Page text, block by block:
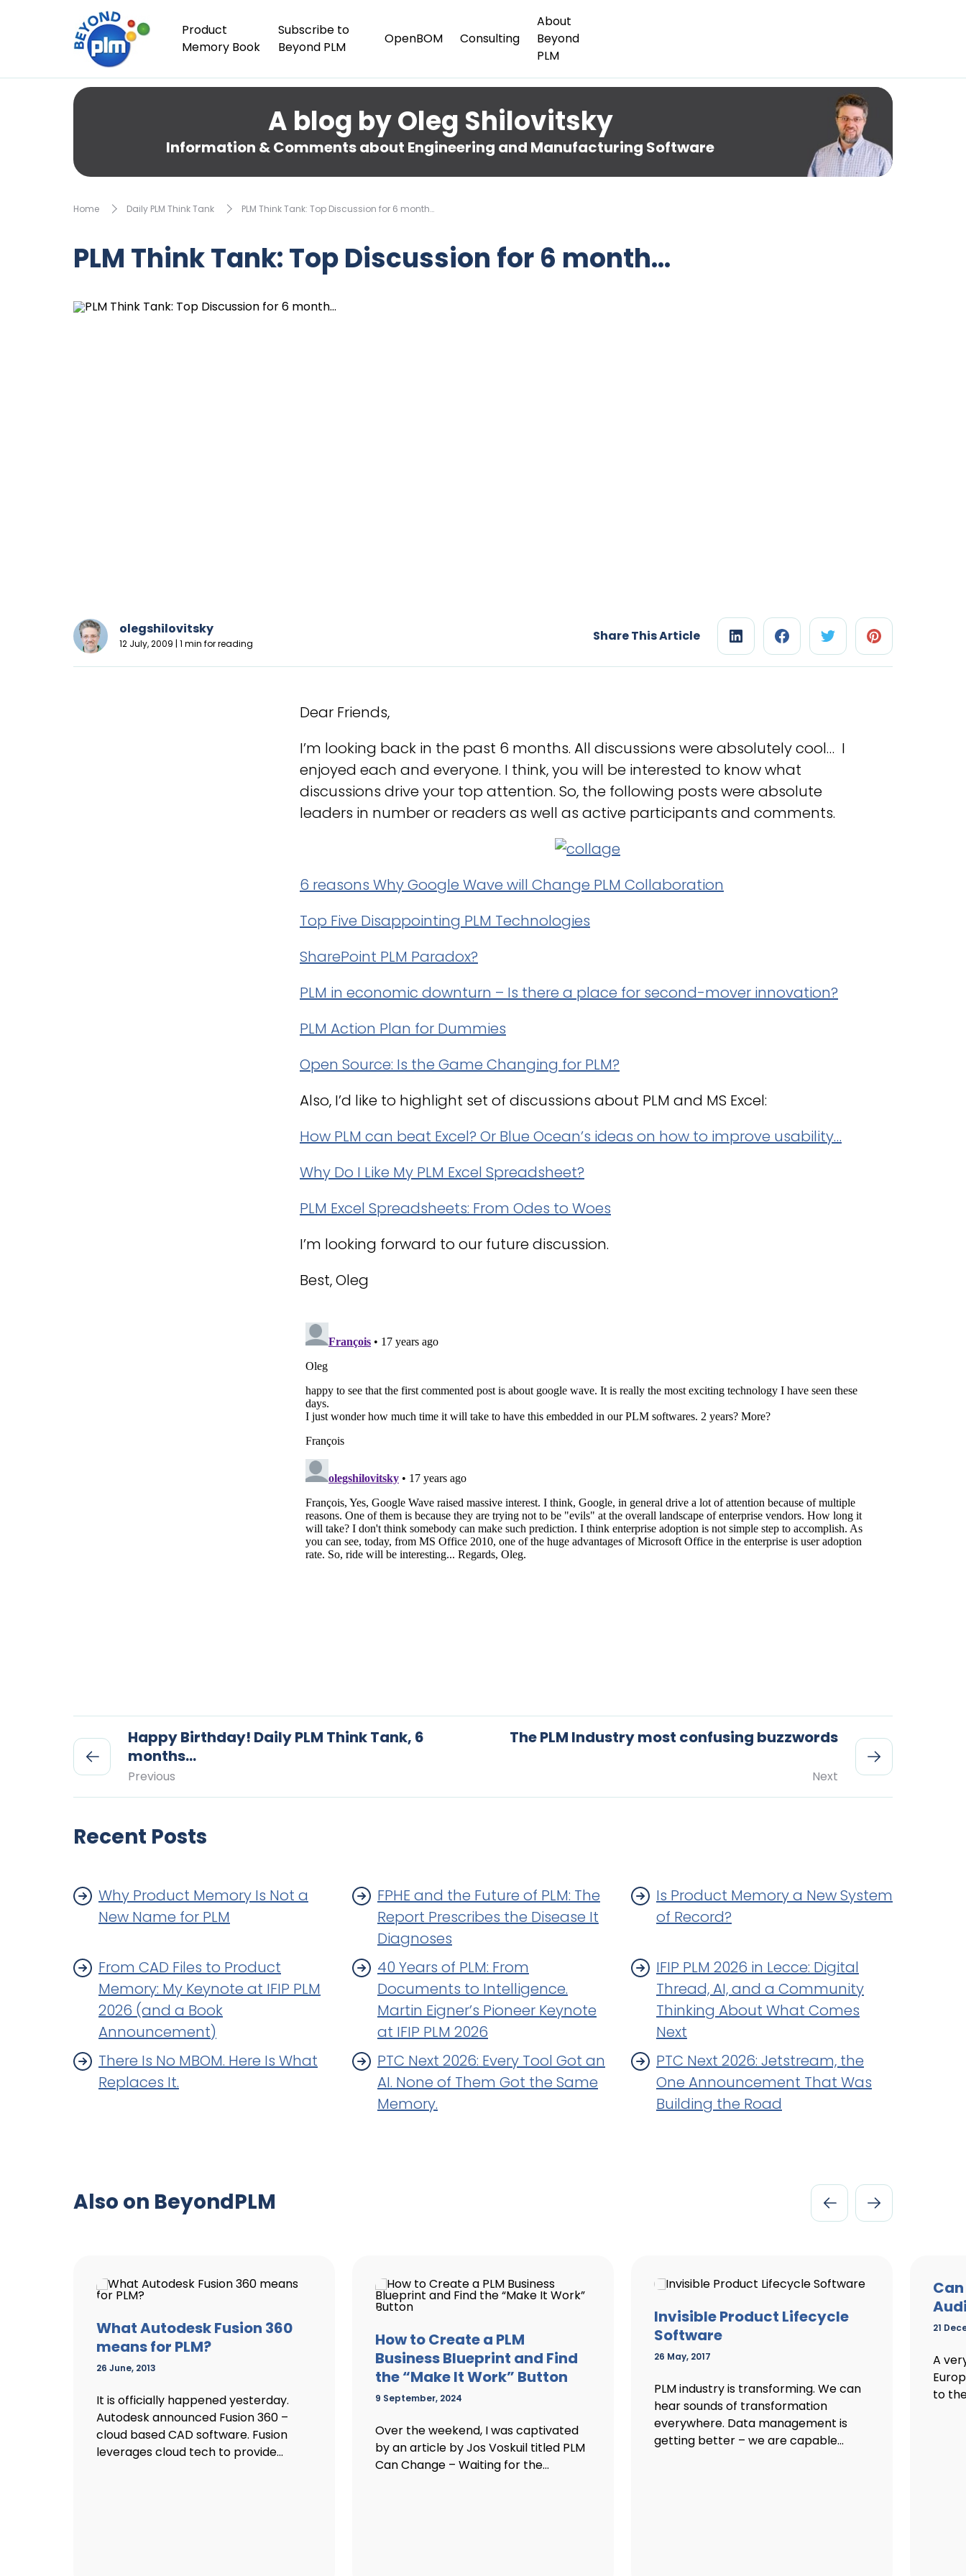
Product
Memory Book
Subscribe to
Beyond PLM
OpenBOM Consulting
About
Beyond
PLM
A blog by Oleg Shilovitsky
Information & Comments about Engineering and Manufacturing Software
Home Daily PLM Think Tank PLM Think Tank: Top Discussion for 6 month…
PLM Think Tank: Top Discussion for 6 month…
olegshilovitsky
12 July, 2009 | 1 min for reading Share This Article
Dear Friends,
I’m looking back in the past 6 months. All discussions were absolutely cool… I
enjoyed each and everyone. I think, you will be interested to know what
discussions drive your top attention. So, the following posts were absolute
leaders in number or readers as well as active participants and comments.
6 reasons Why Google Wave will Change PLM Collaboration
Top Five Disappointing PLM Technologies
SharePoint PLM Paradox?
PLM in economic downturn – Is there a place for second-mover innovation?
PLM Action Plan for Dummies
Open Source: Is the Game Changing for PLM?
Also, I’d like to highlight set of discussions about PLM and MS Excel:
How PLM can beat Excel? Or Blue Ocean’s ideas on how to improve usability…
Why Do I Like My PLM Excel Spreadsheet?
PLM Excel Spreadsheets: From Odes to Woes
I’m looking forward to our future discussion.
Best, Oleg
Happy Birthday! Daily PLM Think Tank, 6
months…
Previous
The PLM Industry most confusing buzzwords
Next
Recent Posts
Why Product Memory Is Not a
New Name for PLM
FPHE and the Future of PLM: The
Report Prescribes the Disease It
Diagnoses
Is Product Memory a New System
of Record?
From CAD Files to Product
Memory: My Keynote at IFIP PLM
2026 (and a Book
Announcement)
40 Years of PLM: From
Documents to Intelligence.
Martin Eigner’s Pioneer Keynote
at IFIP PLM 2026
IFIP PLM 2026 in Lecce: Digital
Thread, AI, and a Community
Thinking About What Comes
Next
There Is No MBOM. Here Is What
Replaces It.
PTC Next 2026: Every Tool Got an
AI. None of Them Got the Same
Memory.
PTC Next 2026: Jetstream, the
One Announcement That Was
Building the Road
Also on BeyondPLM
What Autodesk Fusion 360
means for PLM?
26 June, 2013
It is officially happened yesterday.
Autodesk announced Fusion 360 –
cloud based CAD software. Fusion
leverages cloud tech to provide...
How to Create a PLM
Business Blueprint and Find
the “Make It Work” Button
9 September, 2024
Over the weekend, I was captivated
by an article by Jos Voskuil titled PLM
Can Change – Waiting for the...
Invisible Product Lifecycle
Software
26 May, 2017
PLM industry is transforming. We can
hear sounds of transformation
everywhere. Data management is
getting better – we are capable...
21
A
to